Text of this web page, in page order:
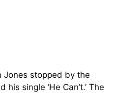
Jones stopped by the
single ‘He Can’t.’ The